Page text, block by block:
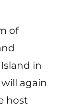
of
in
will again
host